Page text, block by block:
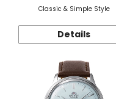
Classic & Simple Style
Details